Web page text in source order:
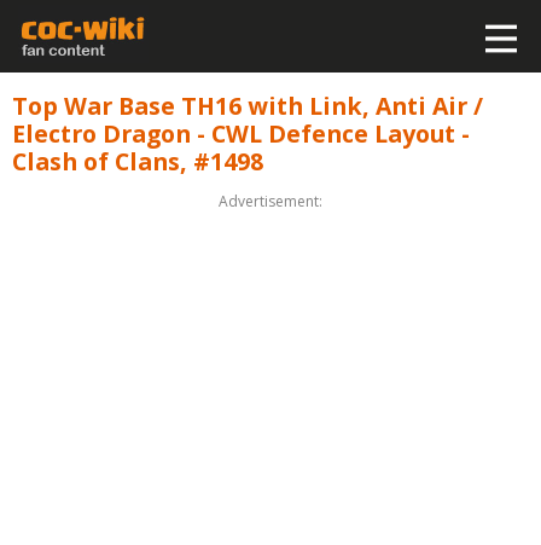
Top War Base TH16 with Link, Anti Air /
Electro Dragon - CWL Defence Layout -
Clash of Clans, #1498
Advertisement: